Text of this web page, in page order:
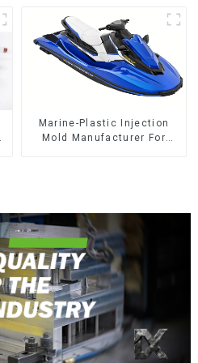
Marine-Plastic Injection
Mold Manufacturer For